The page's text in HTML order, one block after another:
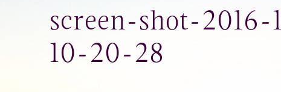
screen-shot-
10-20-28